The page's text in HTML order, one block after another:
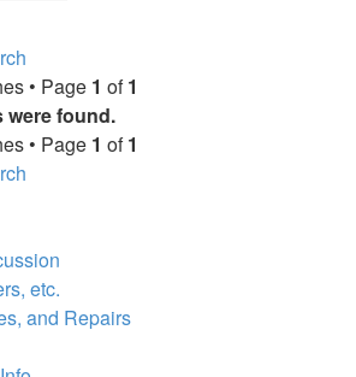
• Page 1 of1
were found.
• Page 1 of1
etc.
and Repairs